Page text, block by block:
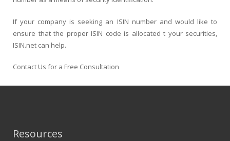
If your company is seeking an ISIN number and would like to
ensure that the proper ISIN code is allocated t your securities,
ISIN.net can help.
Contact Us for a Free Consultation
Resources